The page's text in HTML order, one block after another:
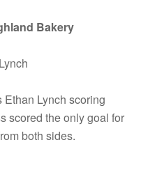
Bakery
Lynch scoring
scored the only goal for
both sides.